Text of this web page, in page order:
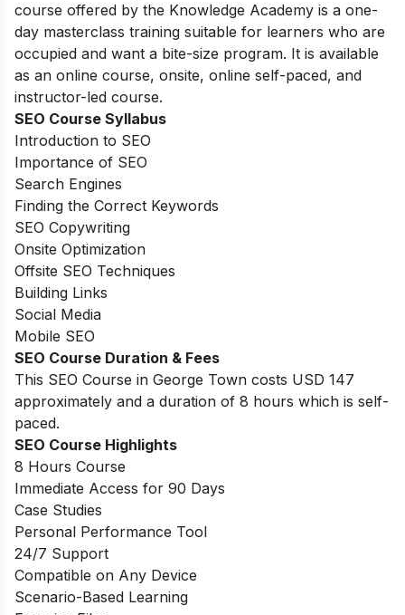
course offered by the Knowledge Academy is a one-
day masterclass training suitable for learners who are
occupied and want a bite-size program. It is available
as an online course, onsite, online self-paced, and
instructor-led course.
SEO Course Syllabus
Introduction to SEO
Importance of SEO
Search Engines
Finding the Correct Keywords
SEO Copywriting
Onsite Optimization
Offsite SEO Techniques
Building Links
Social Media
Mobile SEO
SEO Course Duration & Fees
This SEO Course in George Town costs USD 147
approximately and a duration of 8 hours which is self-
paced.
SEO Course Highlights
8 Hours Course
Immediate Access for 90 Days
Case Studies
Personal Performance Tool
24/7 Support
Compatible on Any Device
Scenario-Based Learning